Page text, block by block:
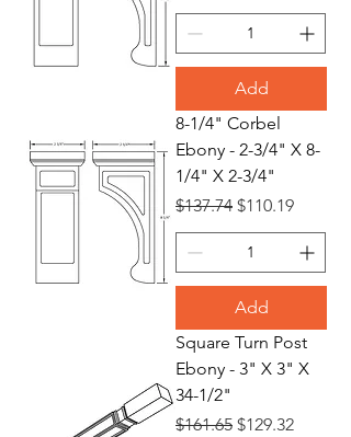
Add
8-1/4" Corbel
Ebony - 2-3/4" X 8-
1/4" X 2-3/4"
Regular Price
$137.74 Sale Price
$110.19
Add
Square Turn Post
Ebony - 3" X 3" X
34-1/2"
Regular Price
$161.65 Sale Price
$129.32